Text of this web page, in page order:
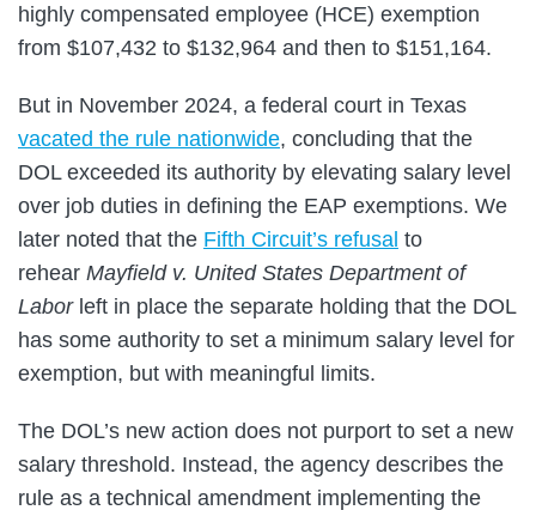
highly compensated employee (HCE) exemption
from $107,432 to $132,964 and then to $151,164.
But in November 2024, a federal court in Texas
vacated the rule nationwide, concluding that the
DOL exceeded its authority by elevating salary level
over job duties in defining the EAP exemptions. We
later noted that the Fifth Circuit’s refusal to
rehear Mayfield v. United States Department of
Laborleft in place the separate holding that the DOL
has some authority to set a minimum salary level for
exemption, but with meaningful limits.
The DOL’s new action does not purport to set a new
salary threshold. Instead, the agency describes the
rule as a technical amendment implementing the